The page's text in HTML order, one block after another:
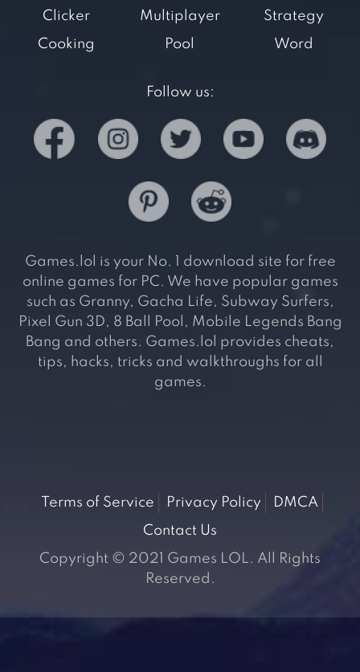
Clicker
Cooking
Multiplayer
Pool
Strategy
Word
Follow us:
Games.lol is your No. 1 download site for free
online games for PC. We have popular games
such as Granny, Gacha Life, Subway Surfers,
Pixel Gun 3D, 8 Ball Pool, Mobile Legends Bang
Bang and others. Games.lol provides cheats,
tips, hacks, tricks and walkthroughs for all
games.
Terms of Service Privacy Policy
DMCA
Contact Us
Copyright © 2021 Games LOL. All Rights
Reserved.